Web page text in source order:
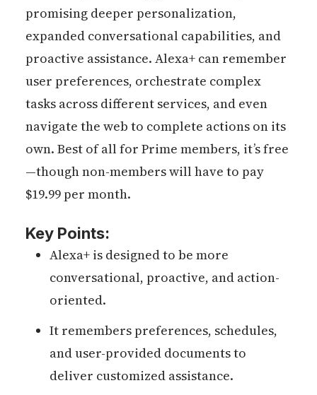
promising deeper personalization,
expanded conversational capabilities, and
proactive assistance. Alexa+ can remember
user preferences, orchestrate complex
tasks across different services, and even
navigate the web to complete actions on its
own. Best of all for Prime members, it’s free
—though non-members will have to pay
$19.99 per month.
Key Points:
Alexa+ is designed to be more
conversational, proactive, and action-
oriented.
It remembers preferences, schedules,
and user-provided documents to
deliver customized assistance.